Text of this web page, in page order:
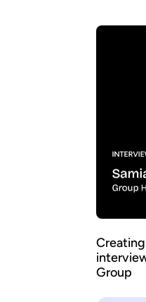
Group